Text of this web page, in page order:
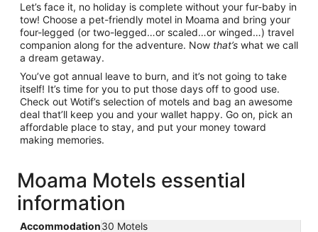
Let’s face it, no holiday is complete without your fur-baby in
tow! Choose a pet-friendly motel in Moama and bring your
four-legged (or two-legged…or scaled…or winged…) travel
companion along for the adventure. Now that’s what we call
a dream getaway.
You’ve got annual leave to burn, and it’s not going to take
itself! It’s time for you to put those days off to good use.
Check out Wotif’s selection of motels and bag an awesome
deal that’ll keep you and your wallet happy. Go on, pick an
affordable place to stay, and put your money toward
making memories.
Moama Motels essential
information
Accommodation30 Motels